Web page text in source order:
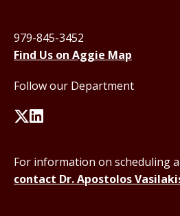
979-845-3452
Find Us on Aggie Map
Follow our Department
For information on scheduling
contact Dr. Apostolos